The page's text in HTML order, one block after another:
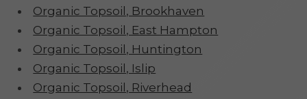
Organic Topsoil, Brookhaven
Organic Topsoil, East Hampton
Organic Topsoil, Huntington
Organic Topsoil, Islip
Organic Topsoil, Riverhead